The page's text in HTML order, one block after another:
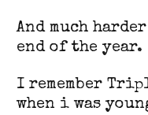
And much
end of the year.
I remember
when i was